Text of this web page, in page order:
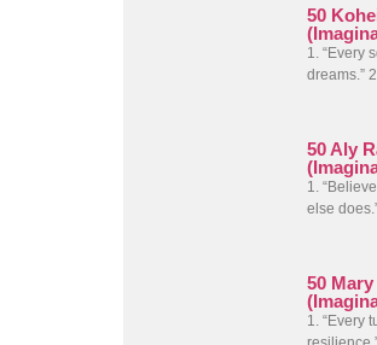
50
1. “Every
dreams.”
50 Aly
1.
else
50
1. “Every